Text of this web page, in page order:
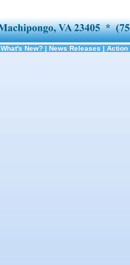
What's New? | News Releases | Action